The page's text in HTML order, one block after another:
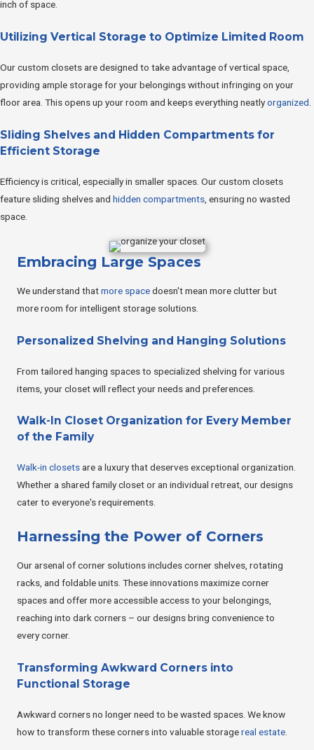
inch of space.
Utilizing Vertical Storage to Optimize Limited Room
Our custom closets are designed to take advantage of vertical space,
providing ample storage for your belongings without infringing on your
floor area. This opens up your room and keeps everything neatlyorganized
Sliding Shelves and Hidden Compartments for
Efficient Storage
Efficiency is critical, especially in smaller spaces. Our custom closets
feature sliding shelves and hidden compartments , ensuring no wasted
space.
Embracing Large Spaces
We understand thatmore spacedoesn't mean more clutter but
more room for intelligent storage solutions.
Personalized Shelving and Hanging Solutions
From tailored hanging spaces to specialized shelving for various
items, your closet will reflect your needs and preferences.
Walk-In Closet Organization for Every Member
of the Family
Walk-in closetsare a luxury that deserves exceptional organization.
Whether a shared family closet or an individual retreat, our designs
cater to everyone's requirements.
Harnessing the Power of Corners
Our arsenal of corner solutions includes corner shelves, rotating
racks, and foldable units. These innovations maximize corner
spaces and offer more accessible access to your belongings,
reaching into dark corners – our designs bring convenience to
every corner.
Transforming Awkward Corners into
Functional Storage
Awkward corners no longer need to be wasted spaces. We know
how to transform these corners into valuable storagereal estate.